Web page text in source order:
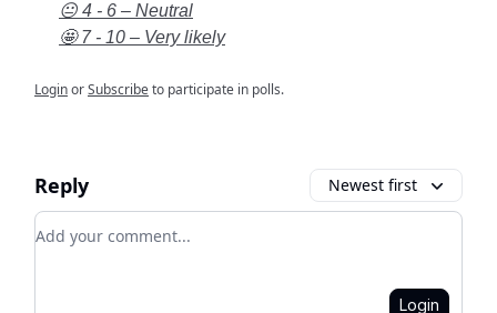
😐 4 - 6 – Neutral
🤩 7 - 10 – Very likely
LoginorSubscribeto participate in polls.
Reply Newest first
Add your comment
Login